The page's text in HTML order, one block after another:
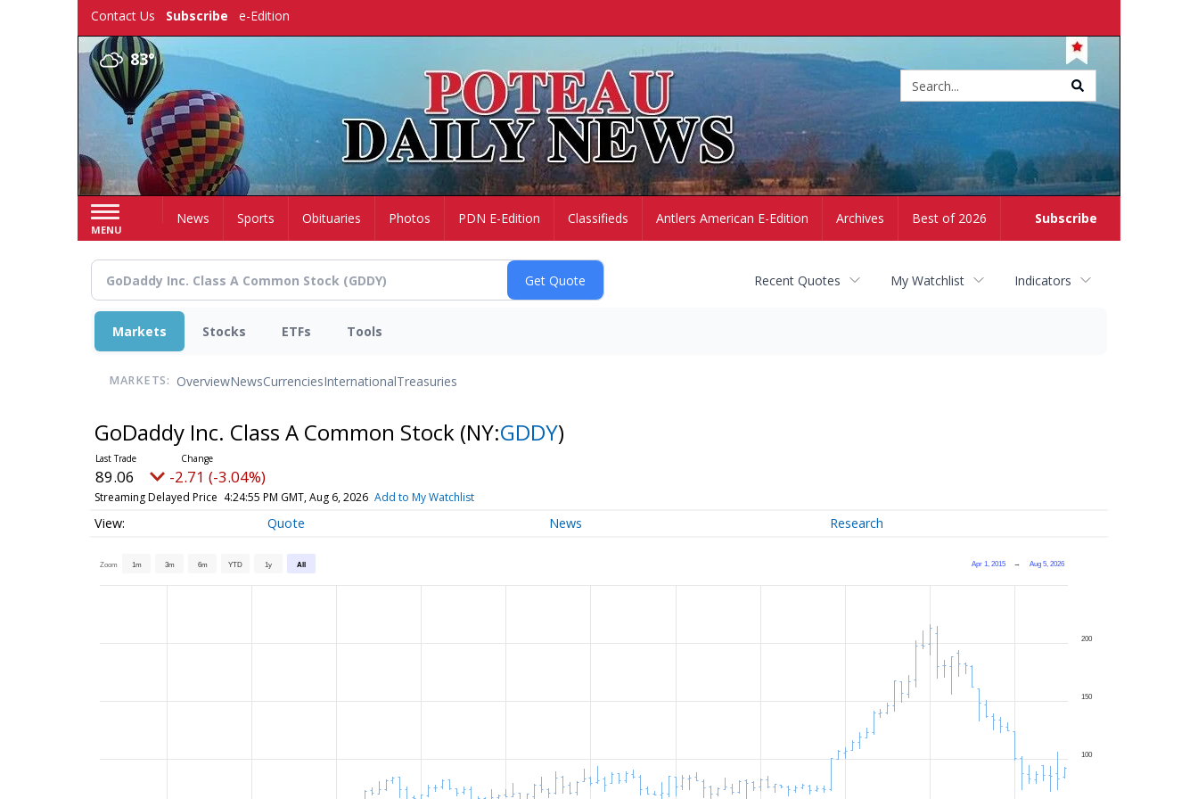
Contact Us Subscribe e-Edition
83°
MENU
Subscribe
HomeNews Sports Obituaries Photos PDN E-Edition Classifieds Antlers American E-Edition Archives Best of 2026
Recent Quotes My Watchlist Indicators
Markets Stocks ETFs Tools
MARKETS: OverviewNewsCurrenciesInternationalTreasuries
GoDaddy Inc. Class A Common Stock (NY:GDDY)
89.06 -2.71 (-3.04%)
Streaming Delayed Price 4:24:55 PM GMT, Aug 6, 2026 Add to My Watchlist
Quote News Research
Zoom 1m 3m 6m YTD 1y All Apr 1, 2015 → Aug 5, 2026
100
150
200